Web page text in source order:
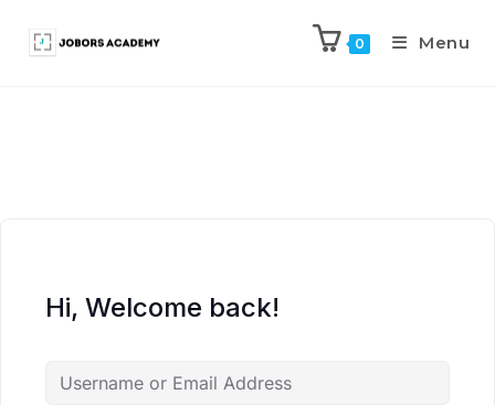
0 Menu
Hi, Welcome back!